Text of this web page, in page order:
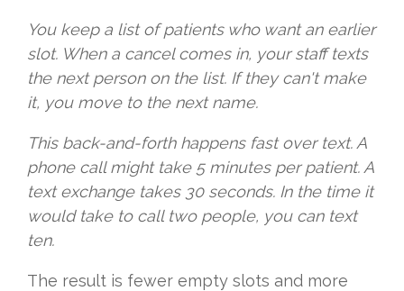
You keep a list of patients who want an earlier
slot. When a cancel comes in, your staff texts
the next person on the list. If they can't make
it, you move to the next name.
This back-and-forth happens fast over text. A
phone call might take 5 minutes per patient. A
text exchange takes 30 seconds. In the time it
would take to call two people, you can text
ten.
The result is fewer empty slots and more